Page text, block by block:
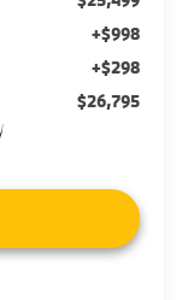
+$998
+$298
$26,795